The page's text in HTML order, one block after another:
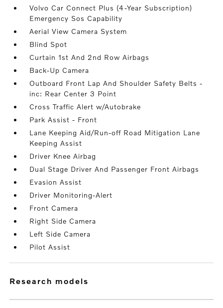
Volvo Car Connect Plus (4-Year Subscription)
Emergency Sos Capability
Aerial View Camera System
Blind Spot
Curtain 1st And 2nd Row Airbags
Back-Up Camera
Outboard Front Lap And Shoulder Safety Belts -
inc: Rear Center 3 Point
Cross Traffic Alert w/Autobrake
Park Assist - Front
Lane Keeping Aid/Run-off Road Mitigation Lane
Keeping Assist
Driver Knee Airbag
Dual Stage Driver And Passenger Front Airbags
Evasion Assist
Driver Monitoring-Alert
Front Camera
Right Side Camera
Left Side Camera
Pilot Assist
research models